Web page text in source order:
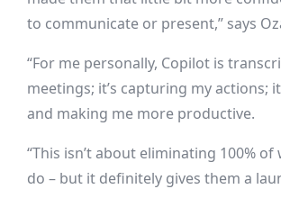
to communicate or present,” says
“For me personally, Copilot is
meetings; it’s capturing my actions;
and making me more productive.
“This isn’t about eliminating 100%
do – but it definitely gives them a